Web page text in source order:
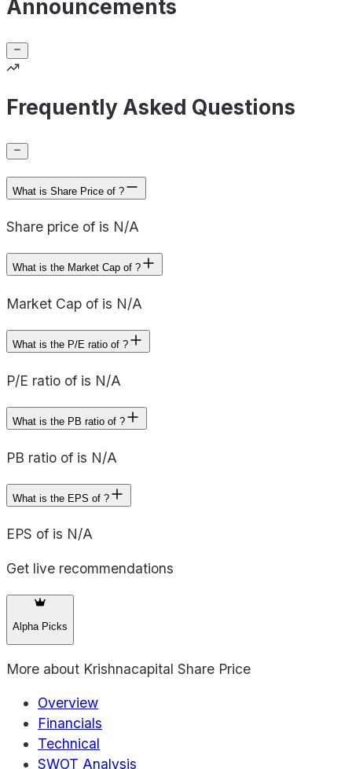
Announcements
Frequently Asked Questions
What is Share Price of ?
Share price of is N/A
What is the Market Cap of ?
Market Cap of is N/A
What is the P/E ratio of ?
P/E ratio of is N/A
What is the PB ratio of ?
PB ratio of is N/A
What is the EPS of ?
EPS of is N/A
Get live recommendations
Alpha Picks
More about Krishnacapital Share Price
Overview
Financials
Technical
SWOT Analysis